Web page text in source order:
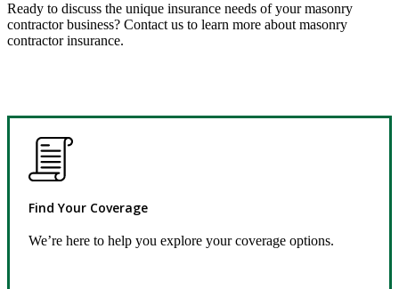
Ready to discuss the unique insurance needs of your masonry
contractor business? Contact us to learn more about masonry
contractor insurance.
Find Your Coverage
We’re here to help you explore your coverage options.